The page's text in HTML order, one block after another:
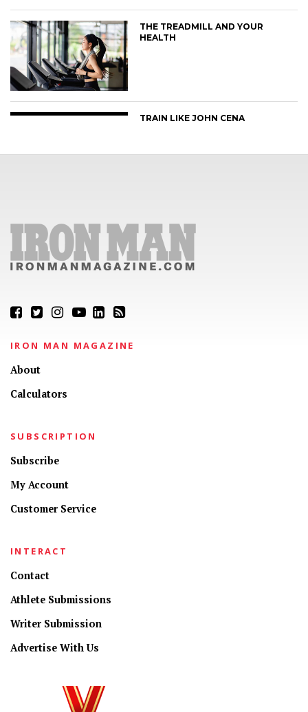
THE TREADMILL AND YOUR
HEALTH
TRAIN LIKE JOHN CENA
IRON MAN MAGAZINE
About
Calculators
SUBSCRIPTION
Subscribe
My Account
Customer Service
INTERACT
Contact
Athlete Submissions
Writer Submission
Advertise With Us